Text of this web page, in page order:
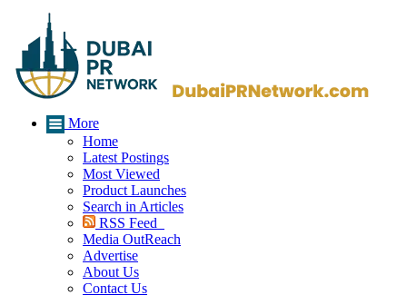
More
Home
Latest Postings
Most Viewed
Product Launches
Search in Articles
RSS Feed
Media OutReach
Advertise
About Us
Contact Us